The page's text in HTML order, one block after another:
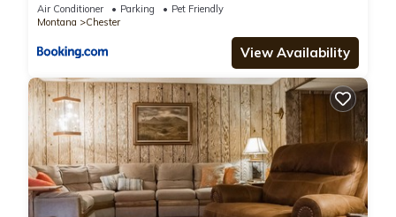
Air Conditioner Parking
Pet Friendly
Montana
Chester
View Availability